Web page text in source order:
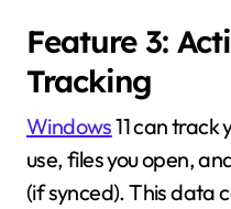
Feature 3:
Tracking
Windows11 can
use, files you open,
(if synced). This data